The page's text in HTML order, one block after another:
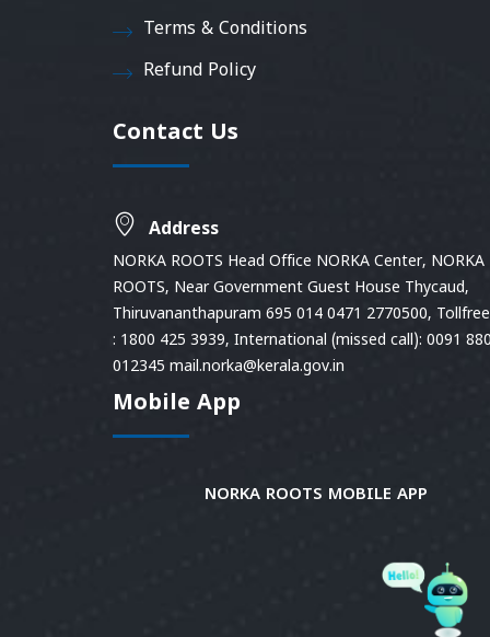
Terms & Conditions
Refund Policy
Contact Us
Address
NORKA ROOTS Head Office NORKA Center, NORKA
ROOTS, Near Government Guest House Thycaud,
Thiruvananthapuram 695 014 0471 2770500,
: 1800 425 3939, International (missed call): 0091
012345 mail.norka@kerala.gov.in
Mobile App
NORKA ROOTS MOBILE APP